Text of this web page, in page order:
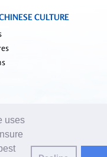
CULTURE
uses